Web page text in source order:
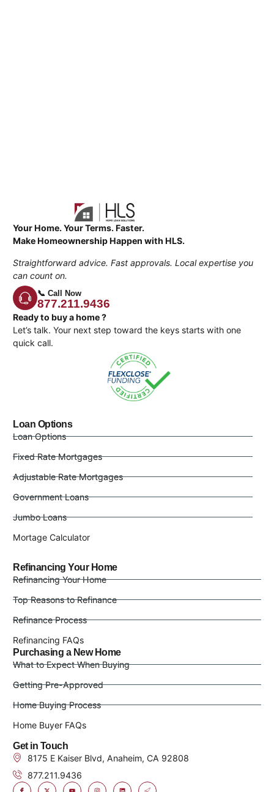
Your Home. Your Terms. Faster.
Make Homeownership Happen with HLS.
Straightforward advice. Fast approvals. Local expertise you
can count on.
📞 Call Now
877.211.9436
Ready to buy a home ?
Let’s talk. Your next step toward the keys starts with one
quick call.
Loan Options
Loan Options
Fixed Rate Mortgages
Adjustable Rate Mortgages
Government Loans
Jumbo Loans
Mortage Calculator
Refinancing Your Home
Refinancing Your Home
Top Reasons to Refinance
Refinance Process
Refinancing FAQs
Purchasing a New Home
What to Expect When Buying
Getting Pre-Approved
Home Buying Process
Home Buyer FAQs
Get in Touch
8175 E Kaiser Blvd, Anaheim, CA 92808
877.211.9436